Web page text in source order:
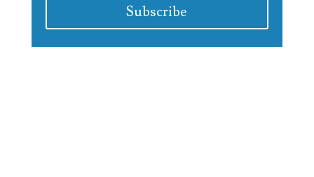
Subscribe